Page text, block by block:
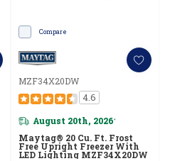
Compare
MZF34X20DW
4.6
August 20th, 2026*
Maytag® 20 Cu. Ft. Frost
Free Upright Freezer With
LED Lighting MZF34X20DW